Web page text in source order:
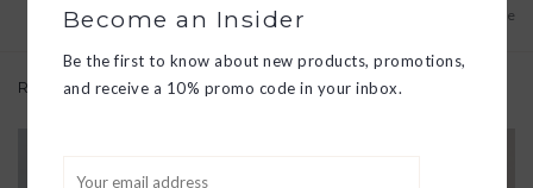
Add to wishlist Add to compare
Related products
Become an Insider
Be the first to know about new products, promotions,
and receive a 10% promo code in your inbox.